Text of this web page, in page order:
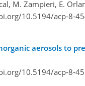
M. Zampieri, E.
10.5194/acp-8-
aerosols to
10.5194/acp-8-